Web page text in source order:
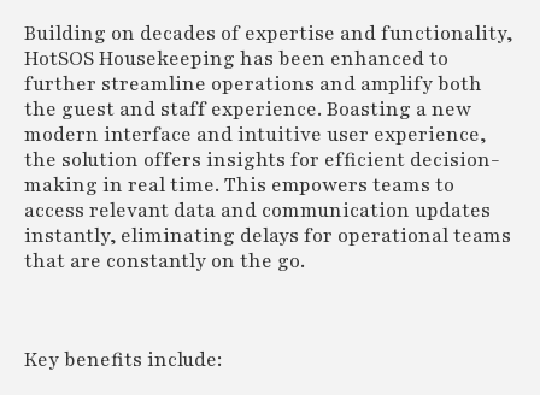
Building on decades of expertise and functionality,
HotSOS Housekeeping has been enhanced to
further streamline operations and amplify both
the guest and staff experience. Boasting a new
modern interface and intuitive user experience,
the solution offers insights for efficient decision-
making in real time. This empowers teams to
access relevant data and communication updates
instantly, eliminating delays for operational teams
that are constantly on the go.
Key benefits include: